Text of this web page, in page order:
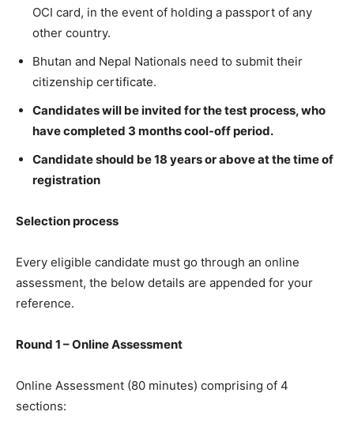
OCI card, in the event of holding a passport of any
other country.
Bhutan and Nepal Nationals need to submit their
citizenship certificate.
Candidates will be invited for the test process, who
have completed 3 months cool-off period.
Candidate should be 18 years or above at the time of
registration
Selection process
Every eligible candidate must go through an online
assessment, the below details are appended for your
reference.
Round 1 – Online Assessment
Online Assessment (80 minutes) comprising of 4
sections: